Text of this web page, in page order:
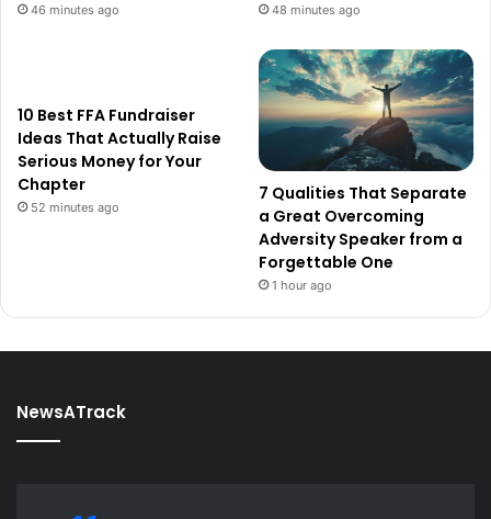
46 minutes ago 48 minutes ago
10 Best FFA Fundraiser
Ideas That Actually Raise
Serious Money for Your
Chapter
52 minutes ago
7 Qualities That Separate
a Great Overcoming
Adversity Speaker from a
Forgettable One
1 hour ago
NewsATrack